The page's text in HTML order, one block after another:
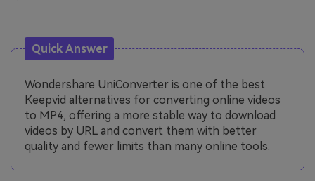
Quick Answer
Wondershare UniConverter is one of the best
Keepvid alternatives for converting online videos
to MP4, offering a more stable way to download
videos by URL and convert them with better
quality and fewer limits than many online tools.